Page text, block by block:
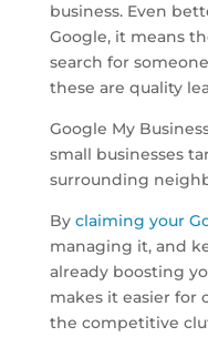
business. Even
Google, it means
search for
these are quality
Google My
small businesses
surrounding
By claiming your
managing it, and
already boosting
makes it easier for
the competitive